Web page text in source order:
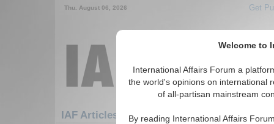
Welcome to
International Affairs Forum a
the world's opinions on international
of all-partisan mainstream
By reading International Affairs
Thu. August 06, 2026 Get
IAF Articles: Africa: South Africa: Namibia